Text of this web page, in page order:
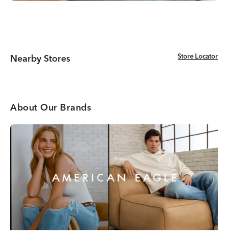
Nearby Stores Store Locator
Store Locator
About Our Brands